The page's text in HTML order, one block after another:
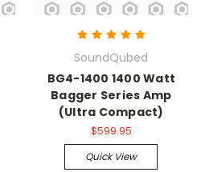
SoundQubed
BG4-1400 1400 Watt
Bagger Series Amp
(Ultra Compact)
$599.95
Quick View